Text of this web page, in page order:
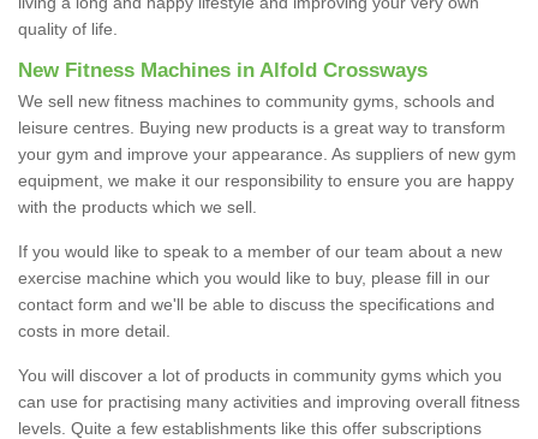
quality of life.
New Fitness Machines in Alfold Crossways
We sell new fitness machines to community gyms, schools and
leisure centres. Buying new products is a great way to transform
your gym and improve your appearance. As suppliers of new gym
equipment, we make it our responsibility to ensure you are happy
with the products which we sell.
If you would like to speak to a member of our team about a new
exercise machine which you would like to buy, please fill in our
contact form and we'll be able to discuss the specifications and
costs in more detail.
You will discover a lot of products in community gyms which you
can use for practising many activities and improving overall fitness
levels. Quite a few establishments like this offer subscriptions